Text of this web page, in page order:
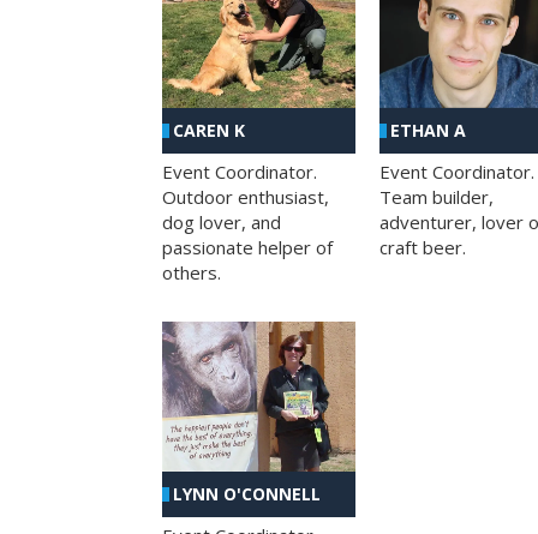
CAREN K
Event Coordinator.
Outdoor enthusiast,
dog lover, and
passionate helper of
others.
ETHAN A
Event Coordinator.
Team builder,
adventurer, lover
craft beer.
LYNN O'CONNELL